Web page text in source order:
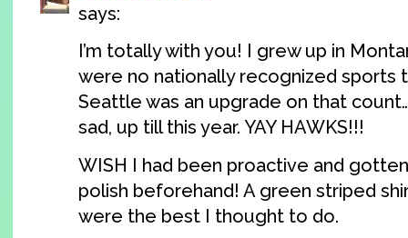
says:
I’m totally with you! I grew up in
were no nationally recognized sports
Seattle was an upgrade on that
sad, up till this year. YAY HAWKS!!!
WISH I had been proactive and
polish beforehand! A green striped
were the best I thought to do.